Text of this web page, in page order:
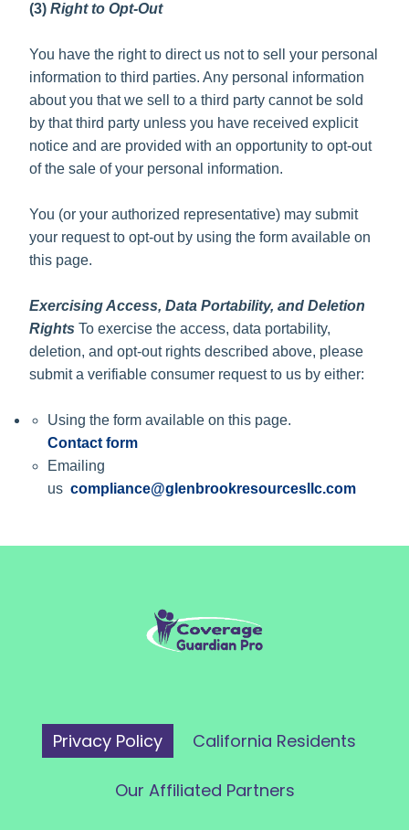
(3)Right to Opt-Out
You have the right to direct us not to sell your personal
information to third parties. Any personal information
about you that we sell to a third party cannot be sold
by that third party unless you have received explicit
notice and are provided with an opportunity to opt-out
of the sale of your personal information.
You (or your authorized representative) may submit
your request to opt-out by using the form available on
this page.
Exercising Access, Data Portability, and Deletion
RightsTo exercise the access, data portability,
deletion, and opt-out rights described above, please
submit a verifiable consumer request to us by either:
Using the form available on this page.
Contact form
Emailing
us compliance@glenbrookresourcesllc.com
Privacy Policy California Residents
Our Affiliated Partners